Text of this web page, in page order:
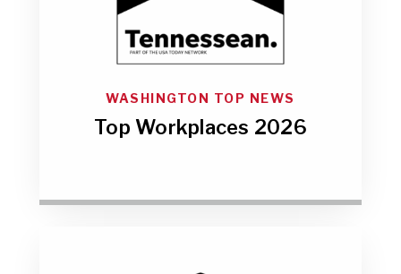
WASHINGTON TOP NEWS
Top Workplaces 2026